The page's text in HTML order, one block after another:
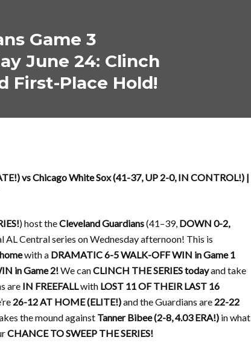
Game 3
June 24: Clinch
First-Place Hold!
vs Chicago White Sox (41-37, UP 2-0, IN CONTROL!) |
) host theCleveland Guardians(41–39, DOWN 0-2,
AL Central series on Wednesday afternoon! This is
with a DRAMATIC 6-5 WALK-OFF WIN in Game 1
in Game 2!We canCLINCH THE SERIES todayand take
are IN FREEFALLwith LOST 11 OF THEIR LAST 16
26-12 AT HOME (ELITE!)and the Guardians are 22-22
the mound against Tanner Bibee (2-8, 4.03 ERA!) in what
CHANCE TO SWEEP THE SERIES!